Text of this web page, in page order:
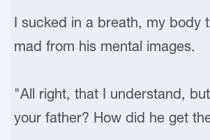
I sucked in a breath, my body
mad from his mental images.
"All right, that I understand,
your father? How did he get